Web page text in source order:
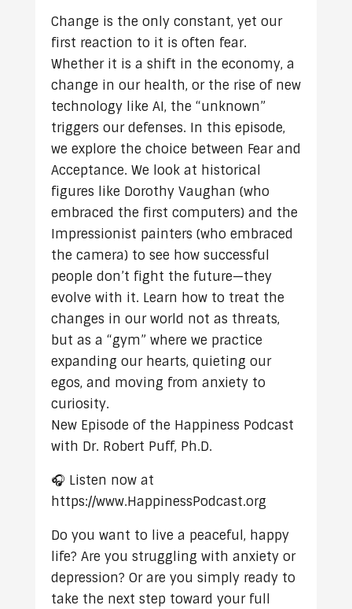
Change is the only constant, yet our
first reaction to it is often fear.
Whether it is a shift in the economy, a
change in our health, or the rise of new
technology like AI, the “unknown”
triggers our defenses. In this episode,
we explore the choice between Fear and
Acceptance. We look at historical
figures like Dorothy Vaughan (who
embraced the first computers) and the
Impressionist painters (who embraced
the camera) to see how successful
people don’t fight the future—they
evolve with it. Learn how to treat the
changes in our world not as threats,
but as a “gym” where we practice
expanding our hearts, quieting our
egos, and moving from anxiety to
curiosity.
New Episode of the Happiness Podcast
with Dr. Robert Puff, Ph.D.
🎧 Listen now at
https://www.HappinessPodcast.org
Do you want to live a peaceful, happy
life? Are you struggling with anxiety or
depression? Or are you simply ready to
take the next step toward your full